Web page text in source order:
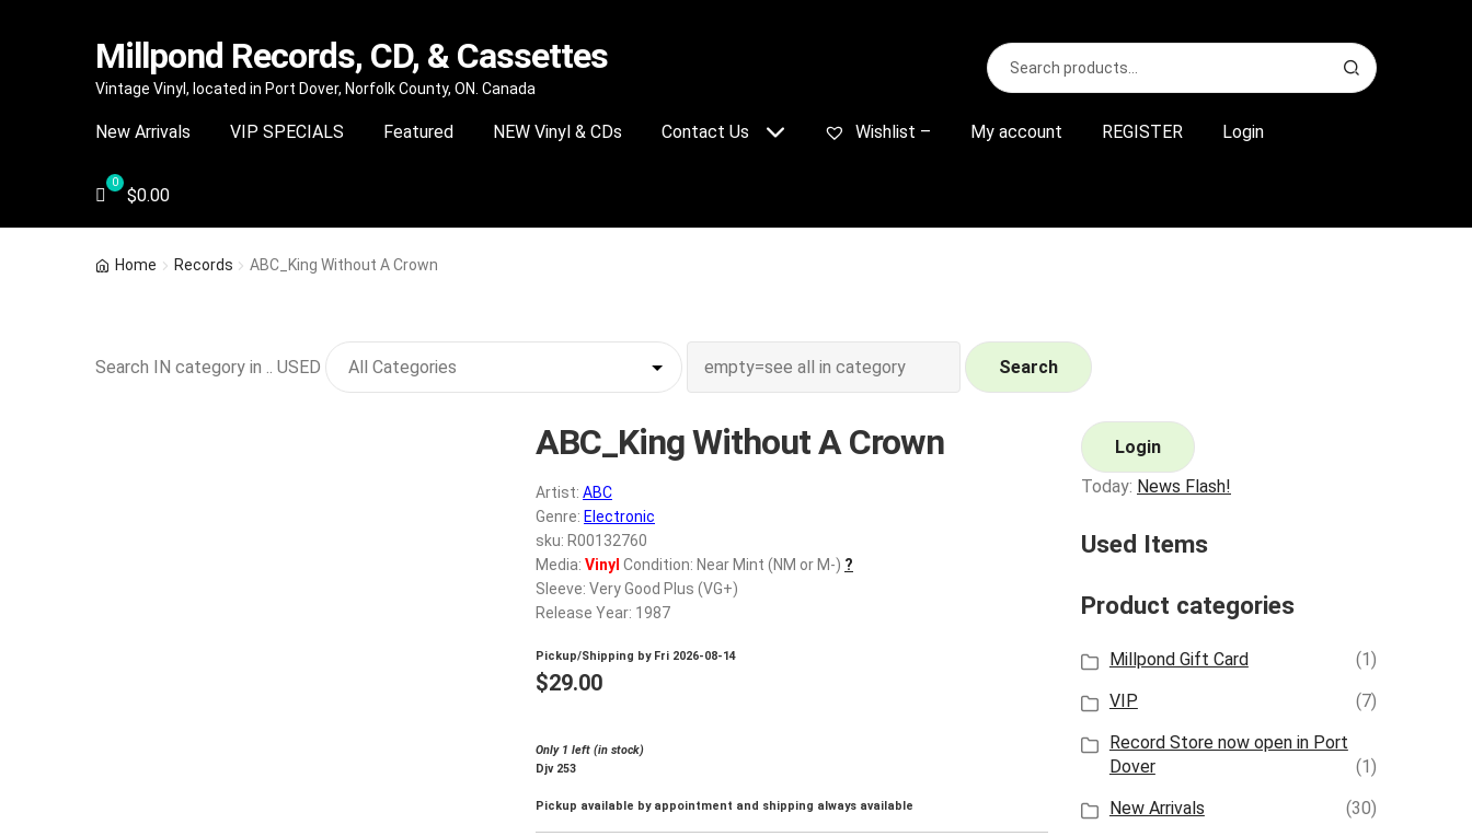
Skip
navigation
Skip
content
Millpond Records, CD, & Cassettes
Vintage Vinyl, located in Port Dover, Norfolk County, ON. Canada
Search
for:
S
e
r
New Arrivals VIP SPECIALS Featured NEW Vinyl & CDs Contact Us Wishlist – My account REGISTER Login
$0.00
Home Records ABC_King Without A Crown
Search IN category in .. USED Search
ABC_King Without A Crown
Artist: ABC
Genre: Electronic
sku: R00132760
Media: Vinyl Condition: Near Mint (NM or M-) ?
Sleeve: Very Good Plus (VG+)
Release Year: 1987
Pickup/Shipping by Fri 2026-08-14
$29.00
Only 1 left (in stock)
Djv 253
Pickup available by appointment and shipping always available
Login
Today: News Flash!
Used Items
Product categories
Millpond Gift Card
(1)
VIP
(7)
Record Store now open in Port
Dover
(1)
New Arrivals
(30)